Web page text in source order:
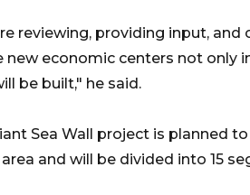
reviewing, providing input,
new economic centers not only
be built," he said.
Sea Wall project is planned
and will be divided into 15